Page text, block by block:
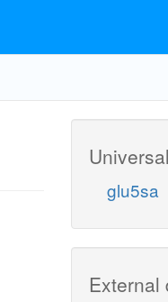
glu5sa
External